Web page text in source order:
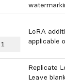
1
LoRA
applicable
Replicate
Leave